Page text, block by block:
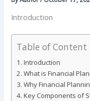
Introduction
Table of Content
Introduction
What is Financial
Why Financial
Key Components of